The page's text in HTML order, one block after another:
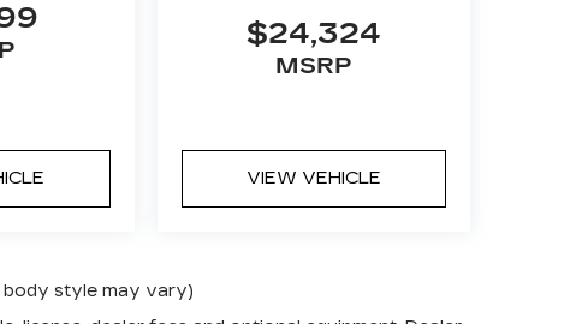
$24,324
MSRP
VIEW VEHICLE
body style may vary)